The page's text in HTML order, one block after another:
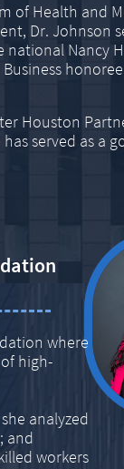
of Health and
Dr. Johnson
Nancy
Houston
served as a
where
high-
analyzed
and
workers